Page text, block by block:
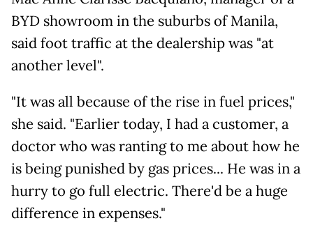
BYD showroom in the suburbs of Manila,
said foot traffic at the dealership was "at
another level".
"It was all because of the rise in fuel prices,"
she said. "Earlier today, I had a customer, a
doctor who was ranting to me about how he
is being punished by gas prices... He was in a
hurry to go full electric. There'd be a huge
difference in expenses."